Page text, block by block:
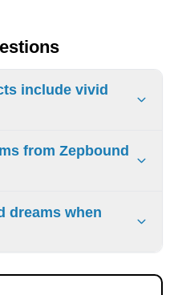
include vivid
as a common side effect
information or in its clinical
taking Zepbound
Ubie Health citing
The likely
from Zepbound
temporary and tend to
body adjusts to the
intensity is highest during
for a few months, though
dreams when